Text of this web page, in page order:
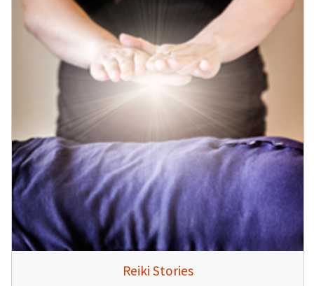
Reiki Stories